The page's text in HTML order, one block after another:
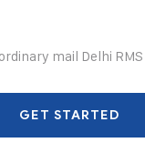
mail Delhi RMS
GET STARTED